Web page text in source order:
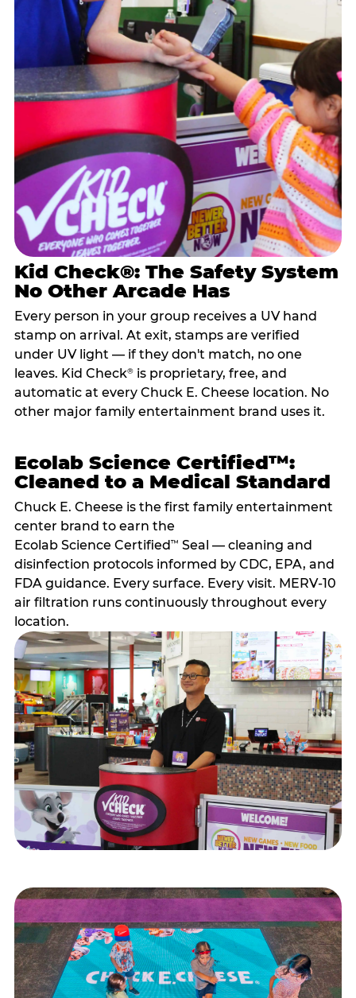
Kid Check®: The Safety System
No Other Arcade Has
Every person in your group receives a UV hand
stamp on arrival. At exit, stamps are verified
under UV light — if they don't match, no one
leaves. Kid Check®is proprietary, free, and
automatic at every Chuck E. Cheese location. No
other major family entertainment brand uses it.
Ecolab Science Certified™:
Cleaned to a Medical Standard
Chuck E. Cheese is the first family entertainment
center brand to earn the
Ecolab Science Certified™ Seal — cleaning and
disinfection protocols informed by CDC, EPA, and
FDA guidance. Every surface. Every visit. MERV-10
air filtration runs continuously throughout every
location.